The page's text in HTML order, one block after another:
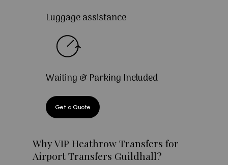
Luggage assistance
Waiting & Parking Included
Get a Quote
Why VIP Heathrow Transfers for
Airport Transfers Guildhall?